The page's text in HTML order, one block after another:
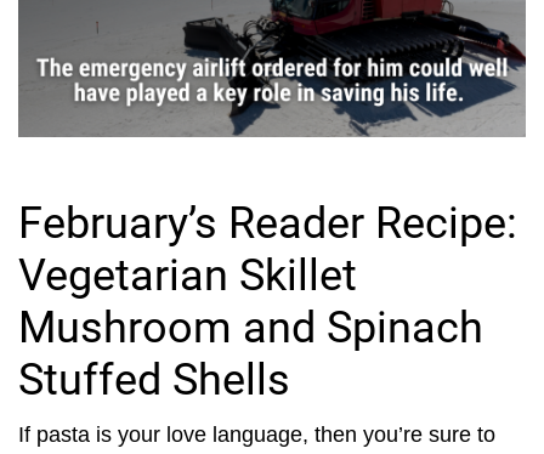
February’s Reader Recipe:
Vegetarian Skillet
Mushroom and Spinach
Stuffed Shells
If pasta is your love language, then you’re sure to